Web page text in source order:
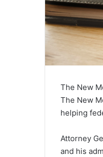
The New
The New
helping
Attorney
and his